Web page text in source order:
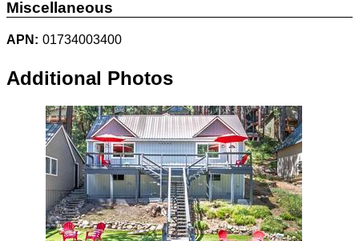
Miscellaneous
APN: 01734003400
Additional Photos